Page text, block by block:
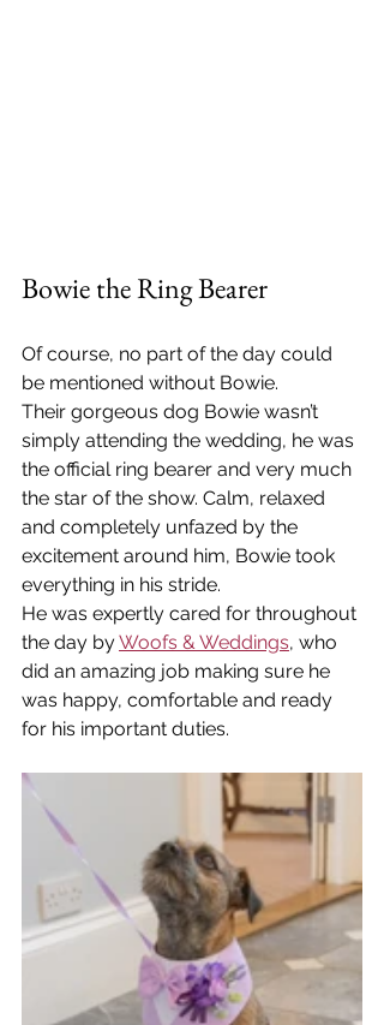
Bowie the Ring Bearer
Of course, no part of the day could
be mentioned without Bowie.
Their gorgeous dog Bowie wasn’t
simply attending the wedding, he was
the official ring bearer and very much
the star of the show. Calm, relaxed
and completely unfazed by the
excitement around him, Bowie took
everything in his stride.
He was expertly cared for throughout
the day by Woofs & Weddings, who
did an amazing job making sure he
was happy, comfortable and ready
for his important duties.